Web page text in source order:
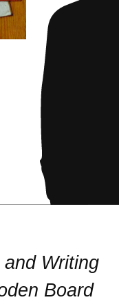
Writing
Board